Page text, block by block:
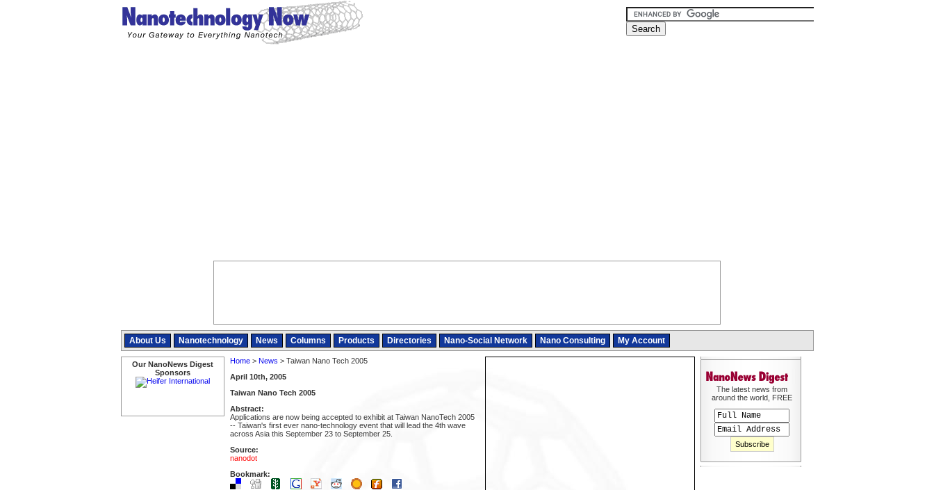
About Us Nanotechnology News Columns Products Directories Nano-Social Network Nano Consulting My Account
Our NanoNews Digest
Sponsors
Home> News > Taiwan Nano Tech 2005
April 10th, 2005
Taiwan Nano Tech 2005
Abstract:
Applications are now being accepted to exhibit at Taiwan NanoTech 2005
-- Taiwan's first ever nano-technology event that will lead the 4th wave
across Asia this September 23 to September 25.
Source:
nanodot
Bookmark:
The latest news from
around the world, FREE